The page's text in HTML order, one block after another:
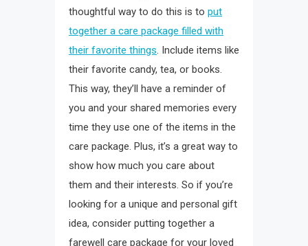
thoughtful way to do this is to put
together a care package filled with
their favorite things. Include items like
their favorite candy, tea, or books.
This way, they’ll have a reminder of
you and your shared memories every
time they use one of the items in the
care package. Plus, it’s a great way to
show how much you care about
them and their interests. So if you’re
looking for a unique and personal gift
idea, consider putting together a
farewell care package for your loved